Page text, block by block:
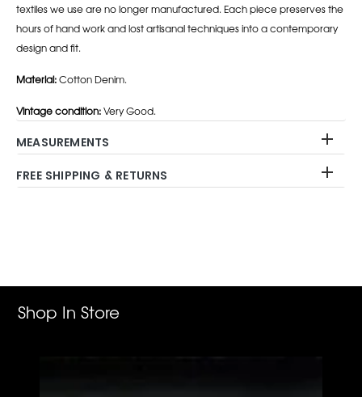
textiles we use are no longer manufactured. Each piece preserves the
hours of hand work and lost artisanal techniques into a contemporary
design and fit.
Material:Cotton Denim.
Vintage condition:Very Good.
MEASUREMENTS
FREE SHIPPING & RETURNS
Shop In Store